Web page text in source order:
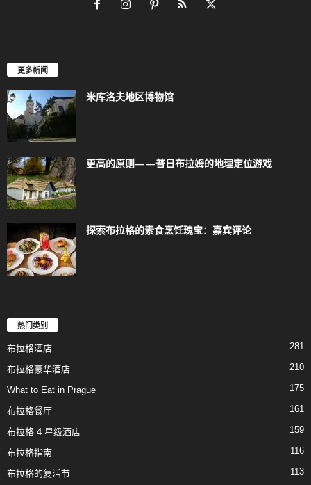
更多新闻
米库洛夫地区博物馆
更高的原则——普日布拉姆的地理定位游戏
探索布拉格的素食烹饪瑰宝：嘉宾评论
热门类别
布拉格酒店 281
布拉格豪华酒店 210
What to Eat in Prague 175
布拉格餐厅 161
布拉格 4 星级酒店 159
布拉格指南 116
布拉格的复活节 113